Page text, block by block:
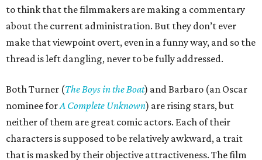
to think that the filmmakers are making a commentary
about the current administration. But they don’t ever
make that viewpoint overt, even in a funny way, and so the
thread is left dangling, never to be fully addressed.
Both Turner (The Boys in the Boat) and Barbaro (an Oscar
nominee forA Complete Unknown) are rising stars, but
neither of them are great comic actors. Each of their
characters is supposed to be relatively awkward, a trait
that is masked by their objective attractiveness. The film